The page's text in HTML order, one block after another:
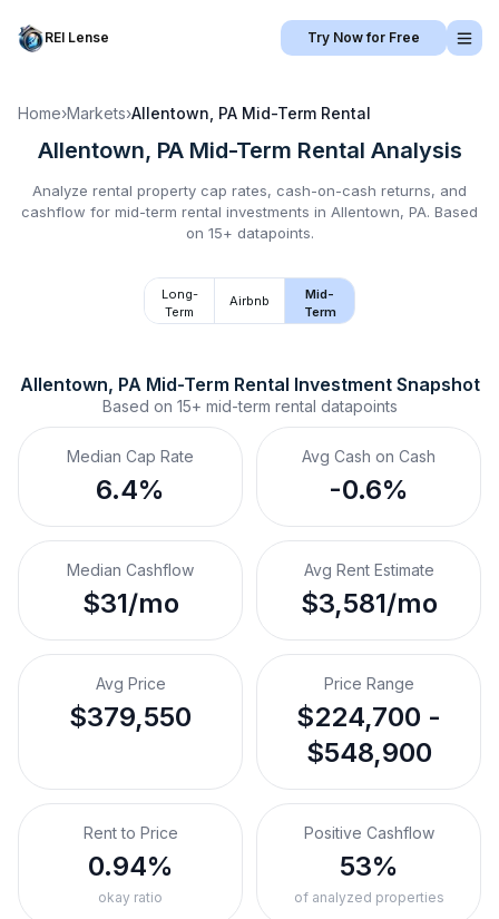
REI Lense Try Now for Free
Home›Markets›Allentown, PA Mid-Term Rental
Allentown, PA Mid-Term Rental Analysis
Analyze rental property cap rates, cash-on-cash returns, and
cashflow for mid-term rental investments in Allentown, PA. Based
on 15+ datapoints.
Long-
Term
Airbnb
Mid-
Term
Allentown, PA Mid-Term Rental Investment Snapshot
Based on 15+ mid-term rental datapoints
Median Cap Rate
6.4%
Avg Cash on Cash
-0.6%
Median Cashflow
$31/mo
Avg Rent Estimate
$3,581/mo
Avg Price
$379,550
Price Range
$224,700 -
$548,900
Rent to Price
0.94%
okay ratio
Positive Cashflow
53%
of analyzed properties